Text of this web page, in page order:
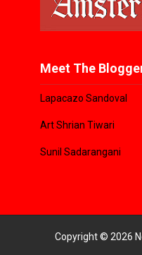
Meet The
Lapacazo Sandoval
Art Shrian Tiwari
Sunil Sadarangani
Copyright © 2026